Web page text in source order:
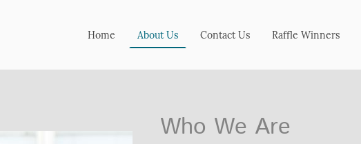
Home About Us Contact Us Raffle Winners
Who We Are